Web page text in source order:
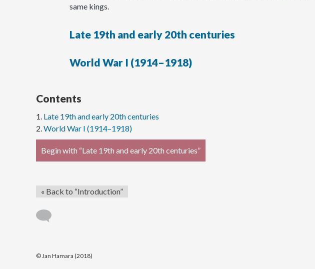
same kings.
Late 19th and early 20th centuries
World War I (1914–1918)
Contents
Late 19th and early 20th centuries
World War I (1914–1918)
Begin with “Late 19th and early 20th centuries”
« Back to “Introduction”
© Jan Hamara (2018)